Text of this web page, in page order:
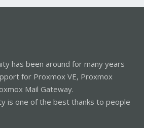
has been around for many years
for Proxmox VE, Proxmox
Mail Gateway.
is one of the best thanks to people